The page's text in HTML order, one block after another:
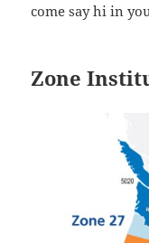
come say hi in
Zone